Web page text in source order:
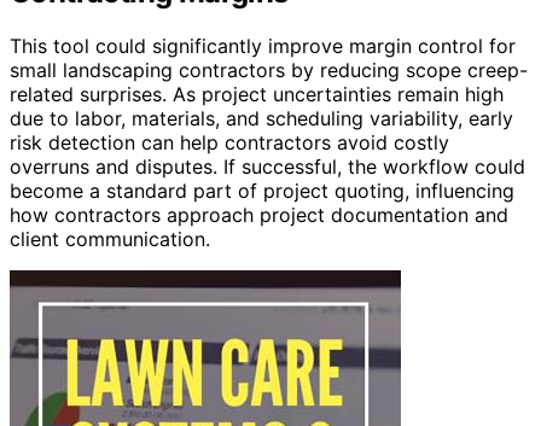
This tool could significantly improve margin control for
small landscaping contractors by reducing scope creep-
related surprises. As project uncertainties remain high
due to labor, materials, and scheduling variability, early
risk detection can help contractors avoid costly
overruns and disputes. If successful, the workflow could
become a standard part of project quoting, influencing
how contractors approach project documentation and
client communication.